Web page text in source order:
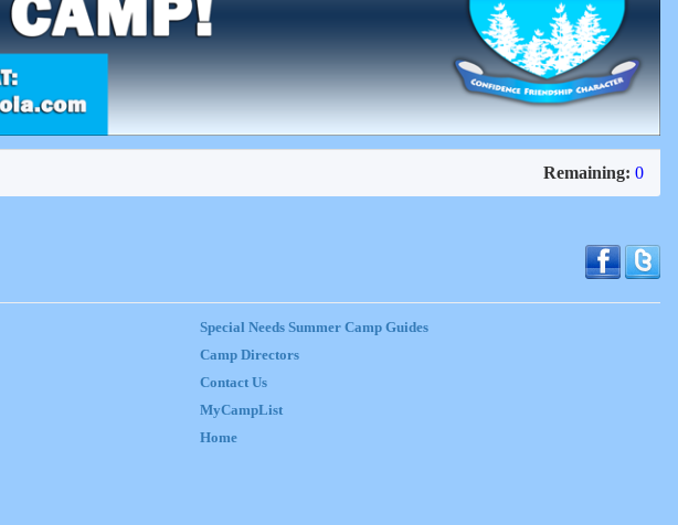
Remaining: 0
Special Needs Summer Camp Guides
Camp Directors
Contact Us
MyCampList
Home